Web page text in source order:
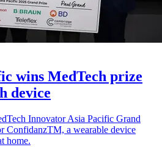
wins MedTech prize
device
Innovator Asia Pacific Grand
ConfidanzTM, a wearable device
home.